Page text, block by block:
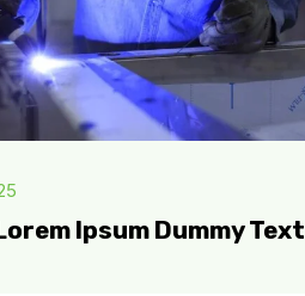
Ipsum Dummy Text